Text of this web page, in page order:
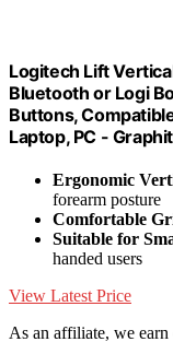
Logitech Lift
Bluetooth or Logi
Buttons,
Laptop, PC -
Ergonomic
forearm posture
Comfortable
Suitable for
handed users
View Latest Price
As an affiliate, we